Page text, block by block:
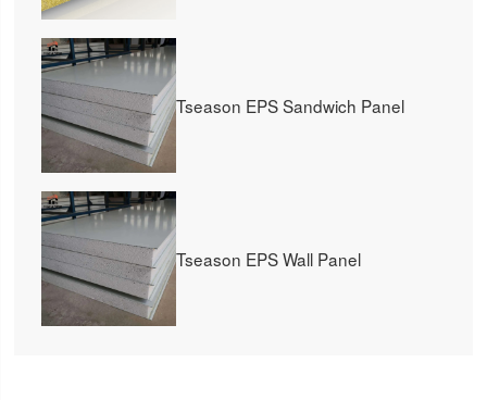
Tseason EPS Sandwich Panel
Tseason EPS Wall Panel